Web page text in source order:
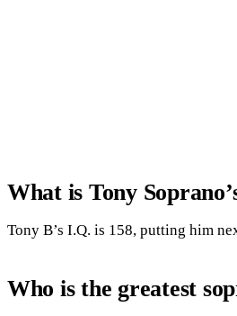
What is Tony
Tony B’s I.Q. is 158, putting him
Who is the greatest